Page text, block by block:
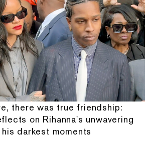
there was true friendship:
on Rihanna's unwavering
darkest moments